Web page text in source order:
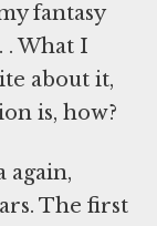
fantasy
What I
about it,
is, how?
again,
The first